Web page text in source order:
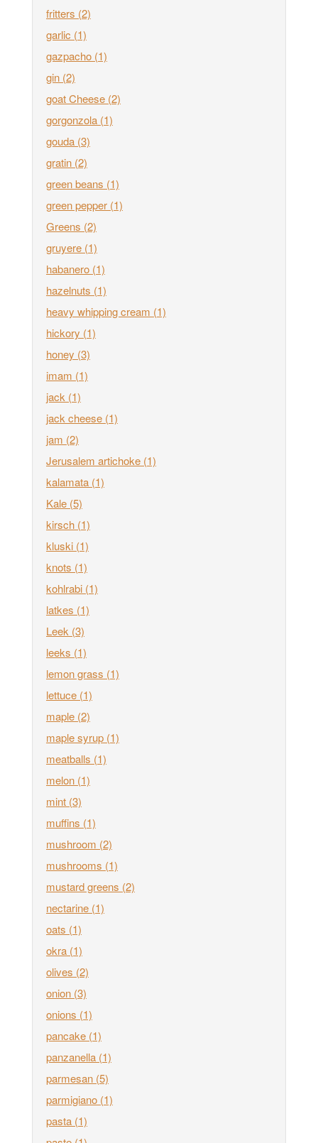
fritters (2)
garlic (1)
gazpacho (1)
gin (2)
goat Cheese (2)
gorgonzola (1)
gouda (3)
gratin (2)
green beans (1)
green pepper (1)
Greens (2)
gruyere (1)
habanero (1)
hazelnuts (1)
heavy whipping cream (1)
hickory (1)
honey (3)
imam (1)
jack (1)
jack cheese (1)
jam (2)
Jerusalem artichoke (1)
kalamata (1)
Kale (5)
kirsch (1)
kluski (1)
knots (1)
kohlrabi (1)
latkes (1)
Leek (3)
leeks (1)
lemon grass (1)
lettuce (1)
maple (2)
maple syrup (1)
meatballs (1)
melon (1)
mint (3)
muffins (1)
mushroom (2)
mushrooms (1)
mustard greens (2)
nectarine (1)
oats (1)
okra (1)
olives (2)
onion (3)
onions (1)
pancake (1)
panzanella (1)
parmesan (5)
parmigiano (1)
pasta (1)